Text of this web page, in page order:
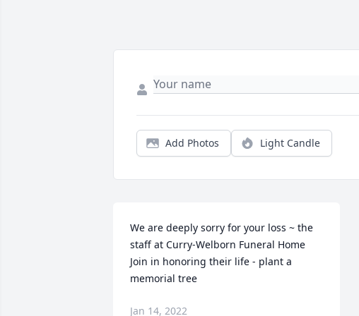
Add Photos Light Candle
We are deeply sorry for your loss ~ the
staff at Curry-Welborn Funeral Home
Join in honoring their life - plant a
memorial tree
Jan 14, 2022